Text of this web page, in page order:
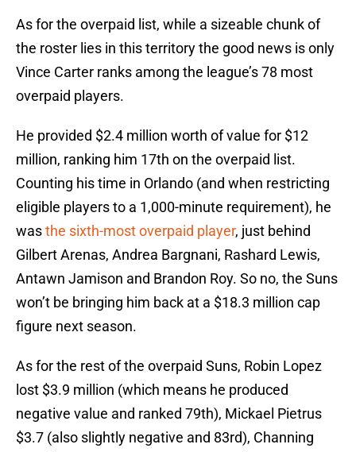
As for the overpaid list, while a sizeable chunk of
the roster lies in this territory the good news is only
Vince Carter ranks among the league’s 78 most
overpaid players.
He provided $2.4 million worth of value for $12
million, ranking him 17th on the overpaid list.
Counting his time in Orlando (and when restricting
eligible players to a 1,000-minute requirement), he
wasthe sixth-most overpaid player, just behind
Gilbert Arenas, Andrea Bargnani, Rashard Lewis,
Antawn Jamison and Brandon Roy. So no, the Suns
won’t be bringing him back at a $18.3 million cap
figure next season.
As for the rest of the overpaid Suns, Robin Lopez
lost $3.9 million (which means he produced
negative value and ranked 79th), Mickael Pietrus
$3.7 (also slightly negative and 83rd), Channing